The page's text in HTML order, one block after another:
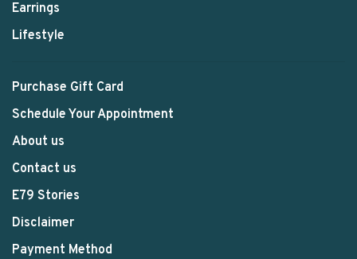
Earrings
Lifestyle
Purchase Gift Card
Schedule Your Appointment
About us
Contact us
E79 Stories
Disclaimer
Payment Method